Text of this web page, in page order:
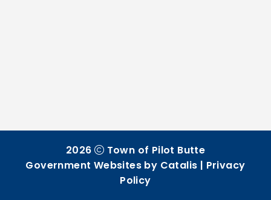
2026
Town of Pilot Butte
Government Websites by Catalis | Privacy
Policy